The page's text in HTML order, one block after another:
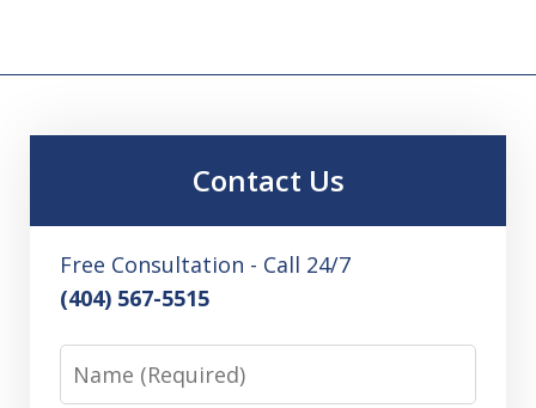
Contact Us
Free Consultation - Call 24/7
(404) 567-5515
Name